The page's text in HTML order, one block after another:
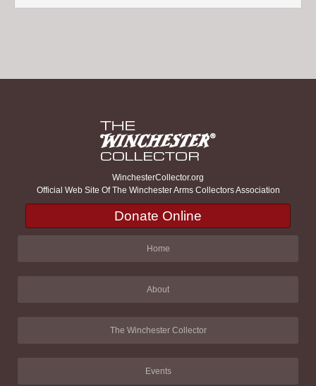
WinchesterCollector.org
Official Web Site Of The Winchester Arms Collectors Association
Donate Online
Home
About
The Winchester Collector
Events